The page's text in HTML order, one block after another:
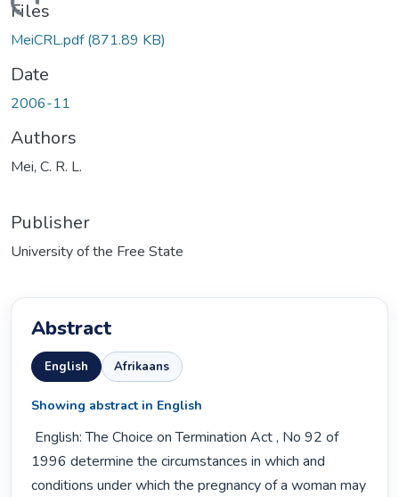
Files
MeiCRL.pdf(871.89 KB)
Date
2006-11
Authors
Mei, C. R. L.
Publisher
University of the Free State
Abstract
English Afrikaans
Showing abstract in English
1996 determine the circumstances in which and
conditions under which the pregnancy of a woman may